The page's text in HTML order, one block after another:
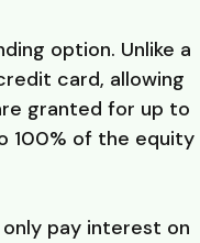
option. Unlike a
card, allowing
granted for up to
100% of the equity
pay interest on